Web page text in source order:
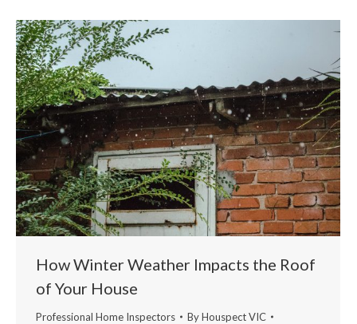
How Winter Weather Impacts the Roof
of Your House
Professional Home Inspectors ByHouspect VIC